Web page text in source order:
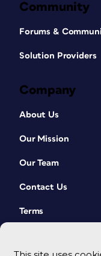
Community
Forums &
Solution Providers
Company
About Us
Our Mission
Our Team
Contact Us
Terms